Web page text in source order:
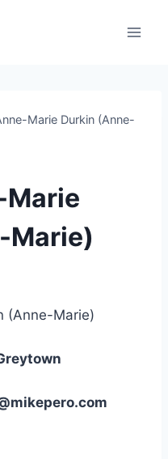
Marie Durkin (Anne-
Marie
Marie)
(Anne-Marie)